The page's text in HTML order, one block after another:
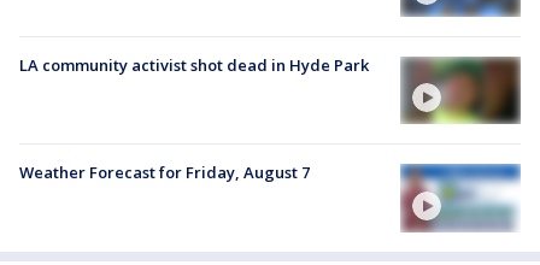
LA community activist shot dead in Hyde Park
Weather Forecast for Friday, August 7